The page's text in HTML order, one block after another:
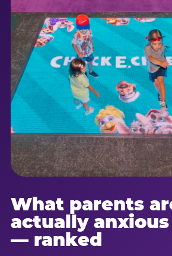
What parents
actually
— ranked